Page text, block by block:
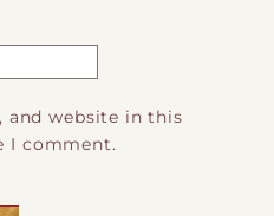
and website in this
I comment.